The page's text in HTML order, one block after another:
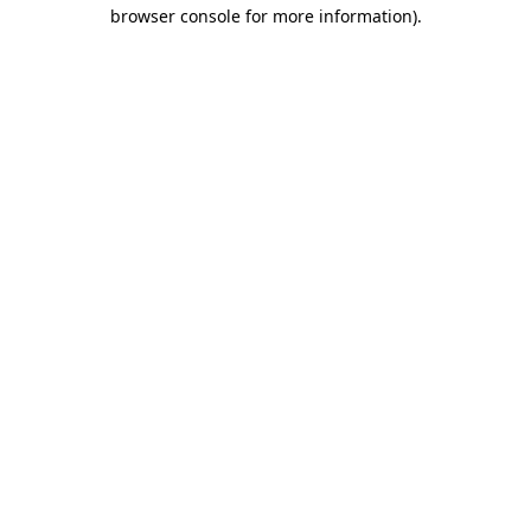
browser console for more information).